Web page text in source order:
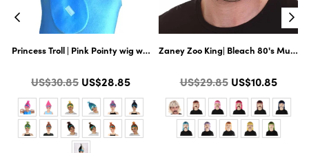
Halloween Wig
Mysterious Hairy 66 Inch for Adult & 60 Inch for Teens Long Full
Princess Troll | Pink Pointy wig with Green and Blue Felt Flower Crown |
Regular
price
US$30.85 US$28.85
Zaney Zoo King| Bleach 80's Mullet
Regular
price
US$29.85 US$10.85